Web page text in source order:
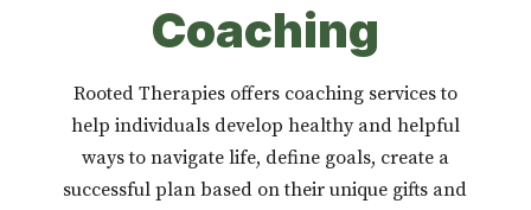
Coaching
Rooted Therapies offers coaching services to
help individuals develop healthy and helpful
ways to navigate life, define goals, create a
successful plan based on their unique gifts and